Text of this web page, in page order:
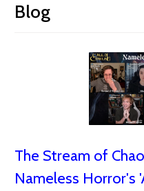
Blog
The Stream of
Nameless Horror's